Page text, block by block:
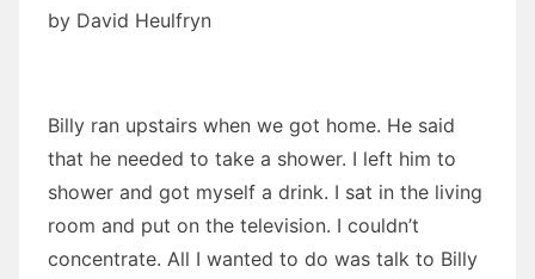
by David Heulfryn
Billy ran upstairs when we got home. He said
that he needed to take a shower. I left him to
shower and got myself a drink. I sat in the living
room and put on the television. I couldn’t
concentrate. All I wanted to do was talk to Billy